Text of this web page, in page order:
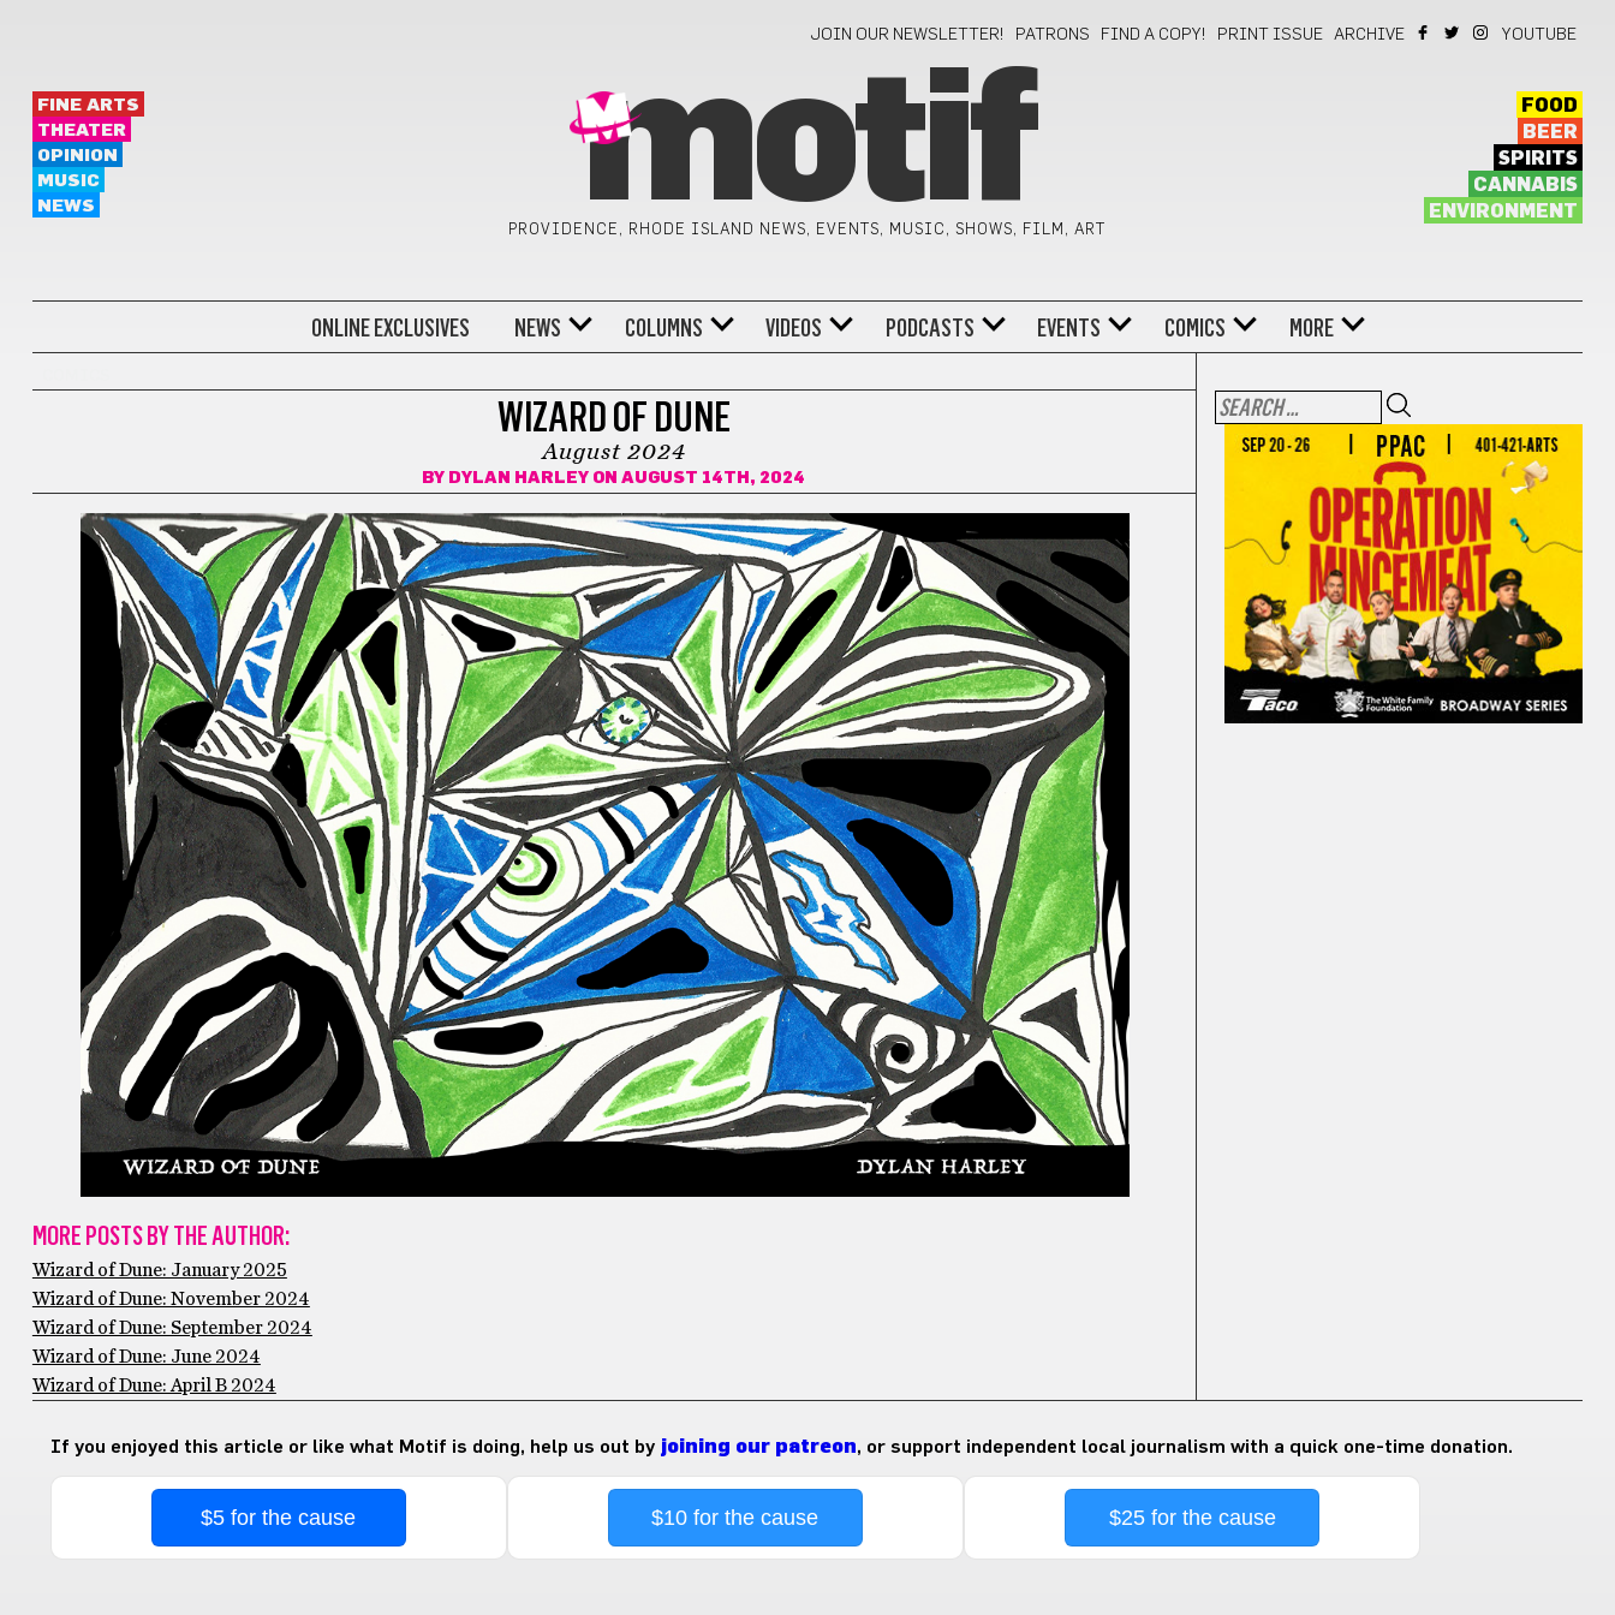
JOIN OUR NEWSLETTER! PATRONS FIND A COPY! PRINT ISSUE ARCHIVE YOUTUBE
FINE ARTS
THEATER
OPINION
MUSIC
NEWS
motif
PROVIDENCE, RHODE ISLAND NEWS, EVENTS, MUSIC, SHOWS, FILM, ART
FOOD
BEER
SPIRITS
CANNABIS
ENVIRONMENT
ONLINE EXCLUSIVES NEWS COLUMNS VIDEOS PODCASTS EVENTS COMICS MORE
WIZARD OF DUNE
August 2024
BY DYLAN HARLEY ON AUGUST 14TH, 2024
MORE POSTS BY THE AUTHOR:
Wizard of Dune: January 2025
Wizard of Dune: November 2024
Wizard of Dune: September 2024
Wizard of Dune: June 2024
Wizard of Dune: April B 2024
If you enjoyed this article or like what Motif is doing, help us out by joining our patreon, or support independent local journalism with a quick one-time donation.
$5 for the cause $10 for the cause $25 for the cause